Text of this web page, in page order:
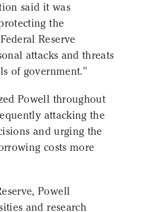
said it was
the
Reserve
attacks and threats
of government."
Powell throughout
attacking the
and urging the
costs more
Powell
and research